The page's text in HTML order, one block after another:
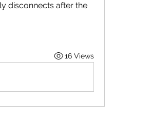
disconnects after the
16 Views